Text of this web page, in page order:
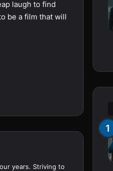
laugh to find
be a film that will
years. Striving to